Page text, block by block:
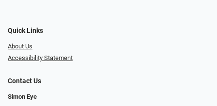
Quick Links
About Us
Accessibility Statement
Contact Us
Simon Eye